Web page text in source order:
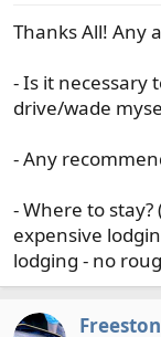
:
Thanks All! Any
- Is it necessary
drive/wade
- Any
- Where to
expensive
lodging - no